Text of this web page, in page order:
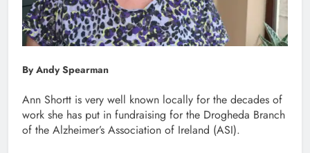
By Andy Spearman
Ann Shortt is very well known locally for the decades of
work she has put in fundraising for the Drogheda Branch
of the Alzheimer’s Association of Ireland (ASI).